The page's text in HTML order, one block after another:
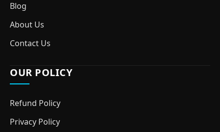
Blog
About Us
Contact Us
OUR POLICY
Refund Policy
Privacy Policy